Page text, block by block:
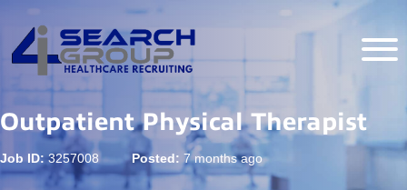
Outpatient Physical Therapist
Job ID: 3257008Posted: 7 months ago